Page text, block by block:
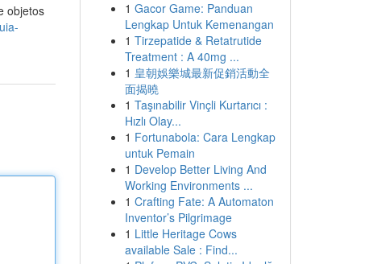
objetos
1 Gacor Game: Panduan
Lengkap Untuk Kemenangan
1 Tirzepatide & Retatrutide
Treatment : A 40mg ...
1 皇朝娛樂城最新促銷活動全
面揭曉
1 Taşınabilir Vinçli Kurtarıcı :
Hızlı Olay...
1 Fortunabola: Cara Lengkap
untuk Pemain
1 Develop Better Living And
Working Environments ...
1 Crafting Fate: A Automaton
Inventor’s Pilgrimage
1 Little Heritage Cows
available Sale : Find...